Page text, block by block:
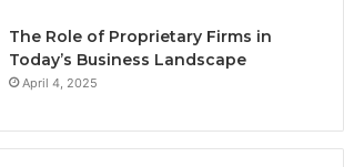
The Role of Proprietary Firms in
Today’s Business Landscape
April 4, 2025